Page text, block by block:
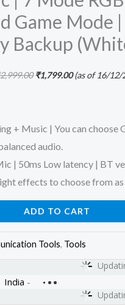
Game Mode
Backup
2,999.00 ₹1,799.00(as of 16/12/
+ Music | You can choose
audio.
| 50ms Low latency | BT
effects to choose from
ADD TO CART
Tools, Tools
India -